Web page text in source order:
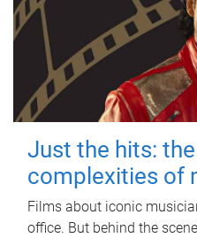
Just the hits:
complexities of
Films about iconic
office. But behind the